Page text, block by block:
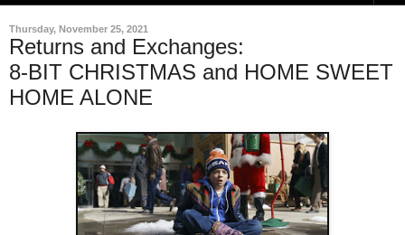
Thursday, November 25, 2021
Returns and Exchanges:
8-BIT CHRISTMAS and HOME SWEET
HOME ALONE